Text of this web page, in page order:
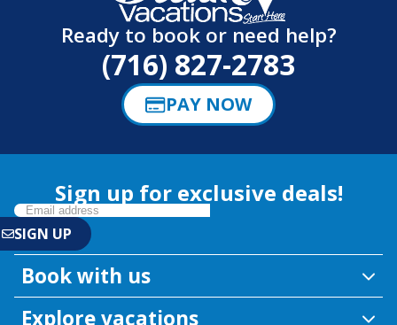
Ready to book or need help?
(716) 827-2783
PAY NOW
Sign up for exclusive deals!
Book with us
Explore vacations